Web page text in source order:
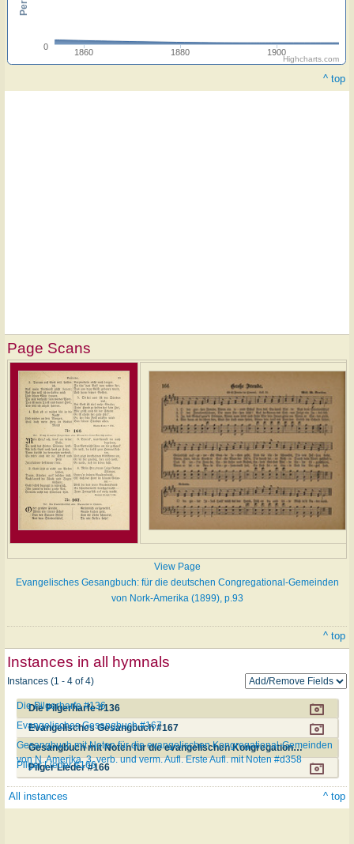
1860 1880 1900
0
Highcharts.com
^ top
Page Scans
View Page
Evangelisches Gesangbuch: für die deutschen Congregational-Gemeinden
von Nork-Amerika (1899), p.93
^ top
Instances in all hymnals
Instances (1 - 4 of 4)
Die Pilgerharfe #136
Die Pilgerharfe #136
Evangelisches Gesangbuch #167
Evangelisches Gesangbuch #167
Gesangbuch mit Noten für die evangelischen Kongregational-Gemeinden von N. Amerika. 3. verb. und verm. Aufl. Erste Aufl. mit Noten #d358
Gesangbuch mit Noten für die evangelischen Kongregational-Gemeinden
von N. Amerika. 3. verb. und verm. Aufl. Erste Aufl. mit Noten #d358
Pilger Lieder #166
Pilger Lieder #166
All instances ^ top